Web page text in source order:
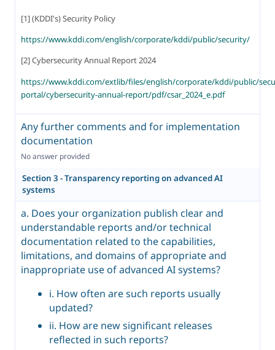
[1] (KDDI's) Security Policy
https://www.kddi.com/english/corporate/kddi/public/security/
[2] Cybersecurity Annual Report 2024
https://www.kddi.com/extlib/files/english/corporate/kddi/public/
portal/cybersecurity-annual-report/pdf/csar_2024_e.pdf
Any further comments and for implementation
documentation
No answer provided
Section 3 - Transparency reporting on advanced AI
systems
a. Does your organization publish clear and
understandable reports and/or technical
documentation related to the capabilities,
limitations, and domains of appropriate and
inappropriate use of advanced AI systems?
i. How often are such reports usually
updated?
ii. How are new significant releases
reflected in such reports?